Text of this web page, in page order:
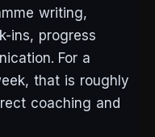
writing,
ins, progress
For a
that is roughly
coaching and